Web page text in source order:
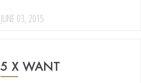
JUNE 03, 2015
5 X WANT